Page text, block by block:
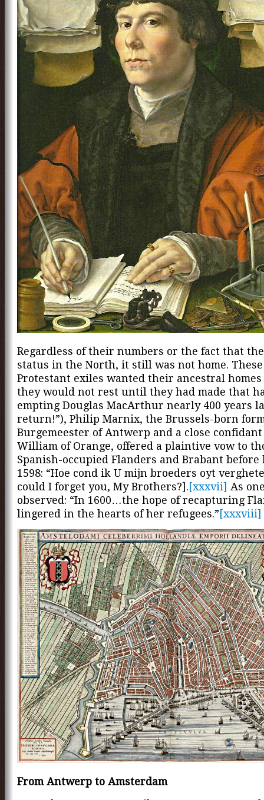
Regardless of their numbers or the fact that
status in the North, it still was not home.
Protestant exiles wanted their ancestral homes
they would not rest until they had made that
empting Douglas MacArthur nearly 400 years
return!”), Philip Marnix, the Brussels-born
Burgemeester of Antwerp and a close
William of Orange, offered a plaintive vow to
Spanish-occupied Flanders and Brabant before
1598: “Hoe cond ik U mijn broeders oyt
could I forget you, My Brothers?].[xxxvii] As
observed: “In 1600…the hope of recapturing
lingered in the hearts of her refugees.”[xxxviii]
From Antwerp to Amsterdam